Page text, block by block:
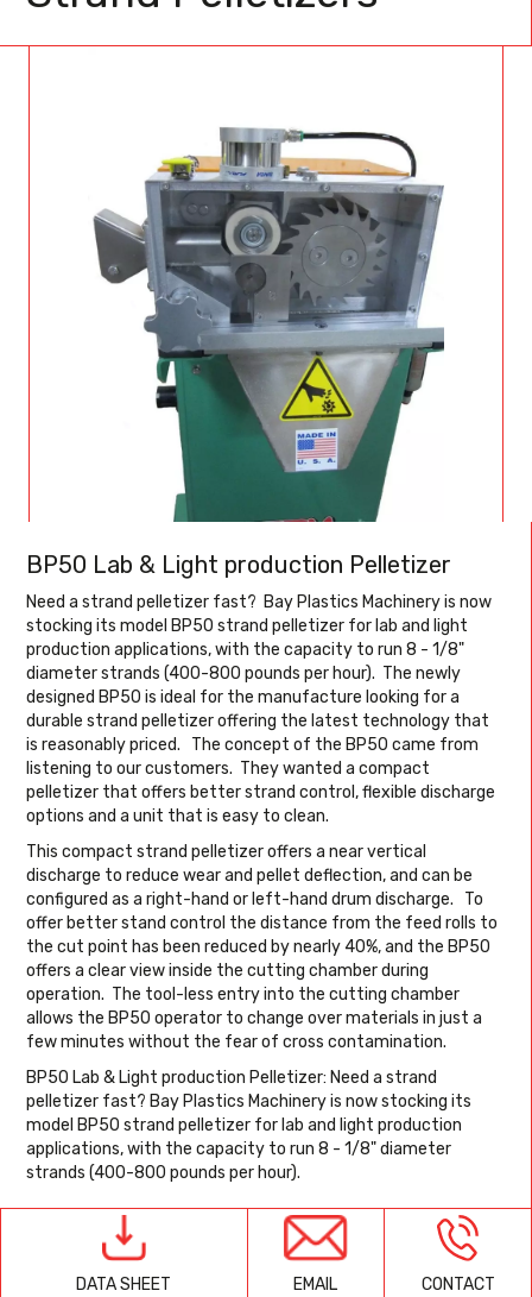
BP50 Lab & Light production Pelletizer
Need a strand pelletizer fast? Bay Plastics Machinery is now
stocking its model BP50 strand pelletizer for lab and light
production applications, with the capacity to run 8 - 1/8"
diameter strands (400-800 pounds per hour). The newly
designed BP50 is ideal for the manufacture looking for a
durable strand pelletizer offering the latest technology that
is reasonably priced. The concept of the BP50 came from
listening to our customers. They wanted a compact
pelletizer that offers better strand control, flexible discharge
options and a unit that is easy to clean.
This compact strand pelletizer offers a near vertical
discharge to reduce wear and pellet deflection, and can be
configured as a right-hand or left-hand drum discharge. To
offer better stand control the distance from the feed rolls to
the cut point has been reduced by nearly 40%, and the BP50
offers a clear view inside the cutting chamber during
operation. The tool-less entry into the cutting chamber
allows the BP50 operator to change over materials in just a
few minutes without the fear of cross contamination.
BP50 Lab & Light production Pelletizer: Need a strand
pelletizer fast? Bay Plastics Machinery is now stocking its
model BP50 strand pelletizer for lab and light production
applications, with the capacity to run 8 - 1/8" diameter
strands (400-800 pounds per hour).
DATA SHEET EMAIL CONTACT